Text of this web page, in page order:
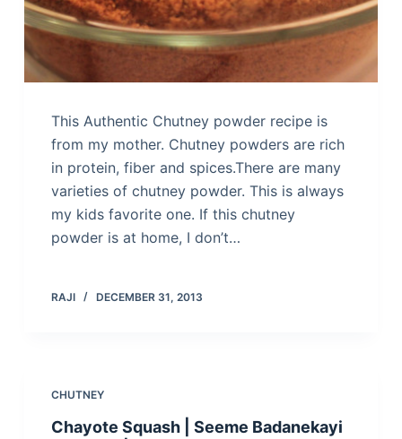
This Authentic Chutney powder recipe is
from my mother. Chutney powders are rich
in protein, fiber and spices.There are many
varieties of chutney powder. This is always
my kids favorite one. If this chutney
powder is at home, I don’t…
RAJI DECEMBER 31, 2013
CHUTNEY
Chayote Squash | Seeme Badanekayi